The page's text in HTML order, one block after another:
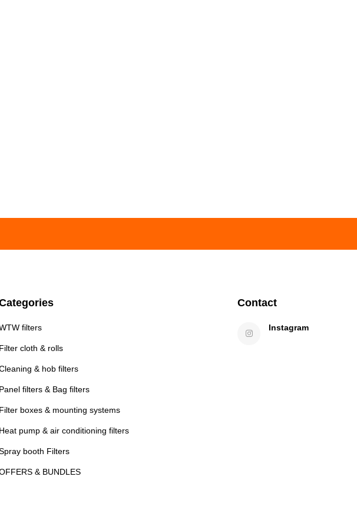
filters
Filter cloth & rolls
& hob filters
Panel filters & Bag filters
Filter boxes & mounting systems
Heat pump & air conditioning filters
booth Filters
& BUNDLES
Contact
Instagram